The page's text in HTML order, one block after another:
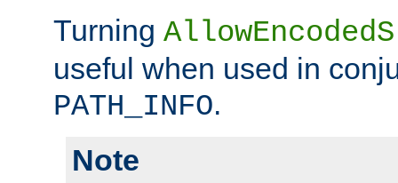
Turning
useful when used in
PATH_INFO.
Note